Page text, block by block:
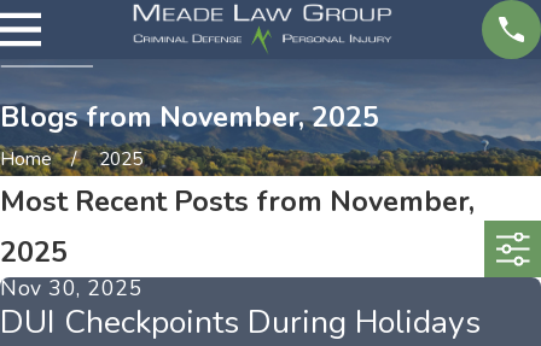
Blogs from November, 2025
Home 2025
Most Recent Posts from November,
2025
Nov 30, 2025
DUI Checkpoints During Holidays